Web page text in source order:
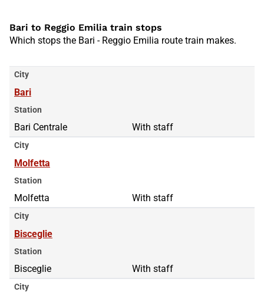
Bari to Reggio Emilia train stops
Which stops the Bari - Reggio Emilia route train makes.
City
Bari
Station
Bari Centrale With staff
City
Molfetta
Station
Molfetta With staff
City
Bisceglie
Station
Bisceglie With staff
City